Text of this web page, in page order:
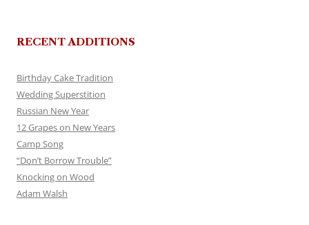
RECENT ADDITIONS
Birthday Cake Tradition
Wedding Superstition
Russian New Year
12 Grapes on New Years
Camp Song
“Don’t Borrow Trouble”
Knocking on Wood
Adam Walsh